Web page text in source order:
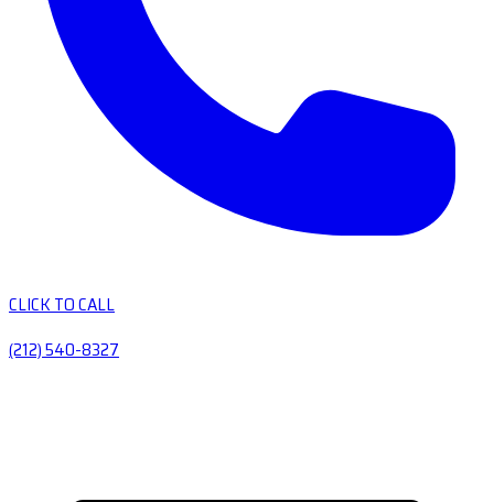
CLICK TO CALL
(212) 540-8327